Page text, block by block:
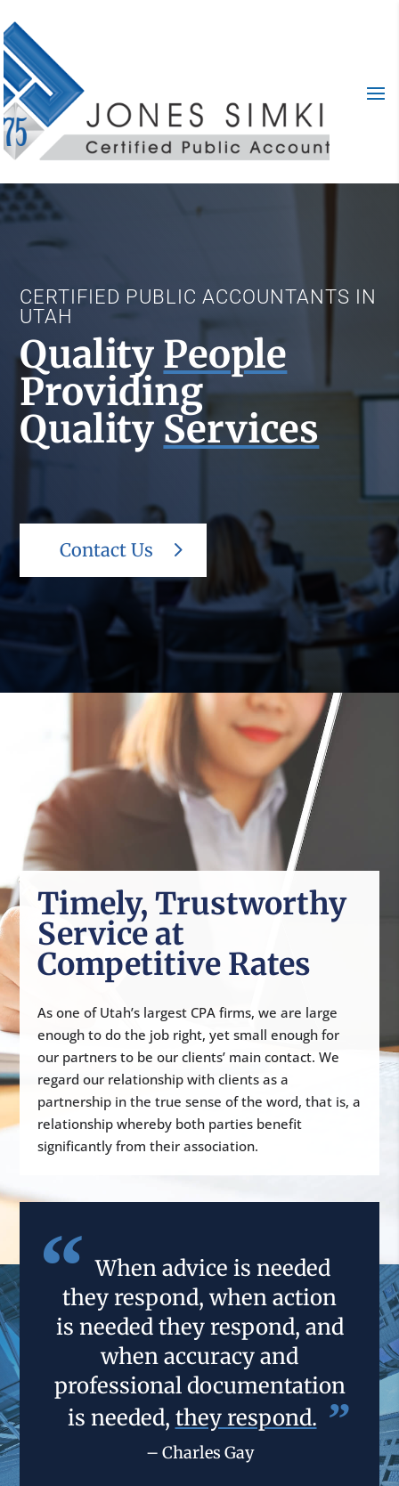
CERTIFIED PUBLIC ACCOUNTANTS IN
UTAH
Quality People
Providing
Quality Services
Contact Us
Timely, Trustworthy
Service at
Competitive Rates
As one of Utah’s largest CPA firms, we are large
enough to do the job right, yet small enough for
our partners to be our clients’ main contact. We
regard our relationship with clients as a
partnership in the true sense of the word, that is, a
relationship whereby both parties benefit
significantly from their association.
When advice is needed
they respond, when action
is needed they respond, and
when accuracy and
professional documentation
is needed, they respond.
– Charles Gay